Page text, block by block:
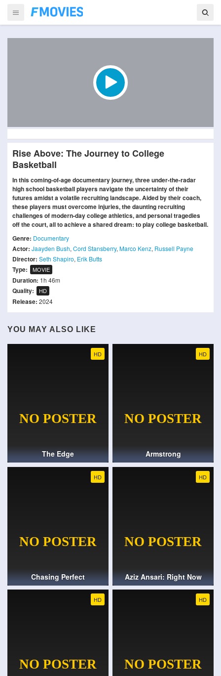
Rise Above: The Journey to College
Basketball
In this coming-of-age documentary journey, three under-the-radar
high school basketball players navigate the uncertainty of their
futures amidst a volatile recruiting landscape. Aided by their coach,
these players must overcome injuries, the daunting recruiting
challenges of modern-day college athletics, and personal tragedies
off the court, all to achieve a shared dream: to play college basketball.
Genre: Documentary
Actor: Jaayden Bush, Cord Stansberry, Marco Kenz, Russell Payne
Director: Seth Shapiro, Erik Butts
Type: MOVIE
Duration: 1h 46m
Quality: HD
Release: 2024
YOU MAY ALSO LIKE
HD
The Edge
HD
Armstrong
HD
Chasing Perfect
HD
Aziz Ansari: Right Now
HD HD